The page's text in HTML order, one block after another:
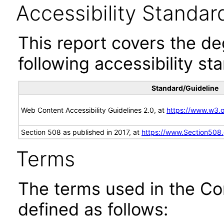
Accessibility
This report covers the
following accessibility
Standard/Guideline
Web Content Accessibility Guidelines 2.0, at https://
Section 508 as published in 2017, at https://
Terms
The terms used in the
defined as follows: